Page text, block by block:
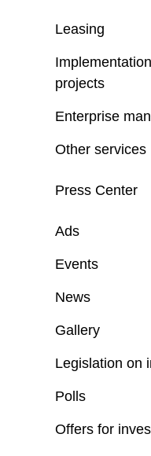
Leasing
projects
Enterprise
Other services
Press Center
Ads
Events
News
Gallery
Legislation on
Polls
Offers for